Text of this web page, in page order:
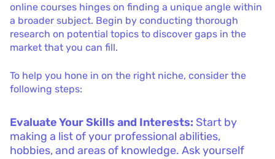
online courses hinges on finding a unique angle within
a broader subject. Begin by conducting thorough
research on potential topics to discover gaps in the
market that you can fill.
To help you hone in on the right niche, consider the
following steps:
Evaluate Your Skills and Interests: Start by
making a list of your professional abilities,
hobbies, and areas of knowledge. Ask yourself